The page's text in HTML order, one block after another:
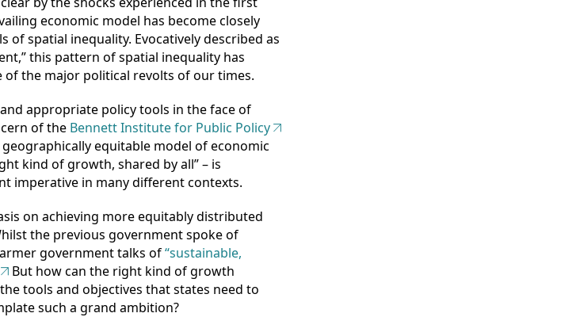
economic model has become closely
of spatial inequality. Evocatively described as
this pattern of spatial inequality has
the major political revolts of our times.
appropriate policy tools in the face of
of the Bennett Institute for Public Policy
equitable model of economic
kind of growth, shared by all” – is
imperative in many different contexts.
on achieving more equitably distributed
the previous government spoke of
government talks of“sustainable,
But how can the right kind of growth
tools and objectives that states need to
such a grand ambition?